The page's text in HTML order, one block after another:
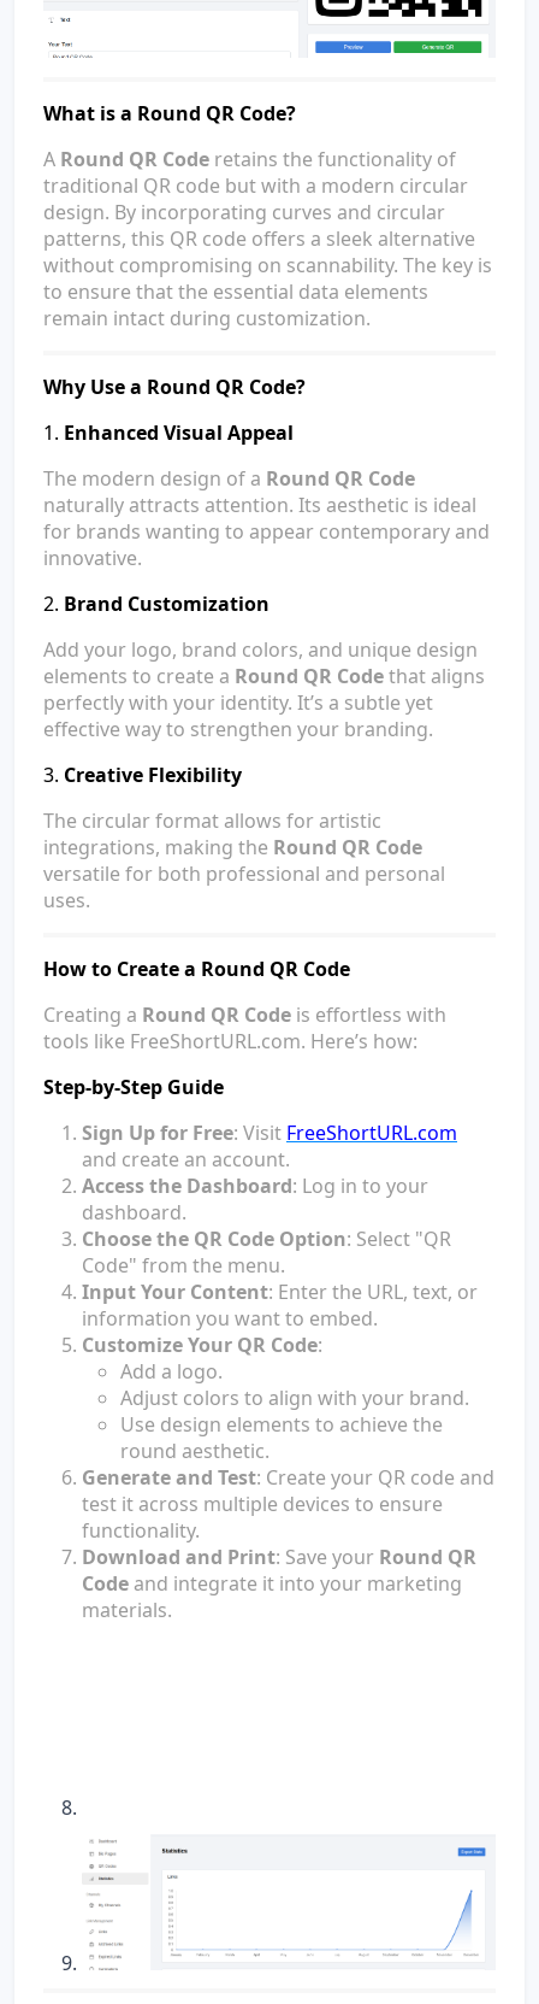
What is a Round QR Code?
A Round QR Code retains the functionality of
traditional QR code but with a modern circular
design. By incorporating curves and circular
patterns, this QR code offers a sleek alternative
without compromising on scannability. The key is
to ensure that the essential data elements
remain intact during customization.
Why Use a Round QR Code?
1. Enhanced Visual Appeal
The modern design of a Round QR Code
naturally attracts attention. Its aesthetic is ideal
for brands wanting to appear contemporary and
innovative.
2. Brand Customization
Add your logo, brand colors, and unique design
elements to create a Round QR Codethat aligns
perfectly with your identity. It’s a subtle yet
effective way to strengthen your branding.
3. Creative Flexibility
The circular format allows for artistic
integrations, making the Round QR Code
versatile for both professional and personal
uses.
How to Create a Round QR Code
Creating a Round QR Code is effortless with
tools like FreeShortURL.com. Here’s how:
Step-by-Step Guide
Sign Up for Free: Visit FreeShortURL.com
and create an account.
Access the Dashboard: Log in to your
dashboard.
Choose the QR Code Option: Select "QR
Code" from the menu.
Input Your Content: Enter the URL, text, or
information you want to embed.
Customize Your QR Code:
Add a logo.
Adjust colors to align with your brand.
Use design elements to achieve the
round aesthetic.
Generate and Test: Create your QR code and
test it across multiple devices to ensure
functionality.
Download and Print: Save your Round QR
Code and integrate it into your marketing
materials.